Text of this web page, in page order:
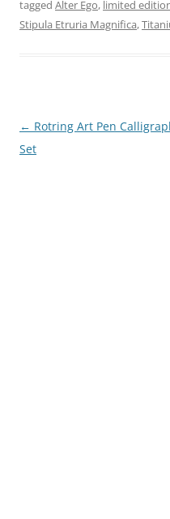
tagged Alter Ego, limited
Stipula Etruria Magnifica,
Post
navigation
← Rotring Art Pen
Set